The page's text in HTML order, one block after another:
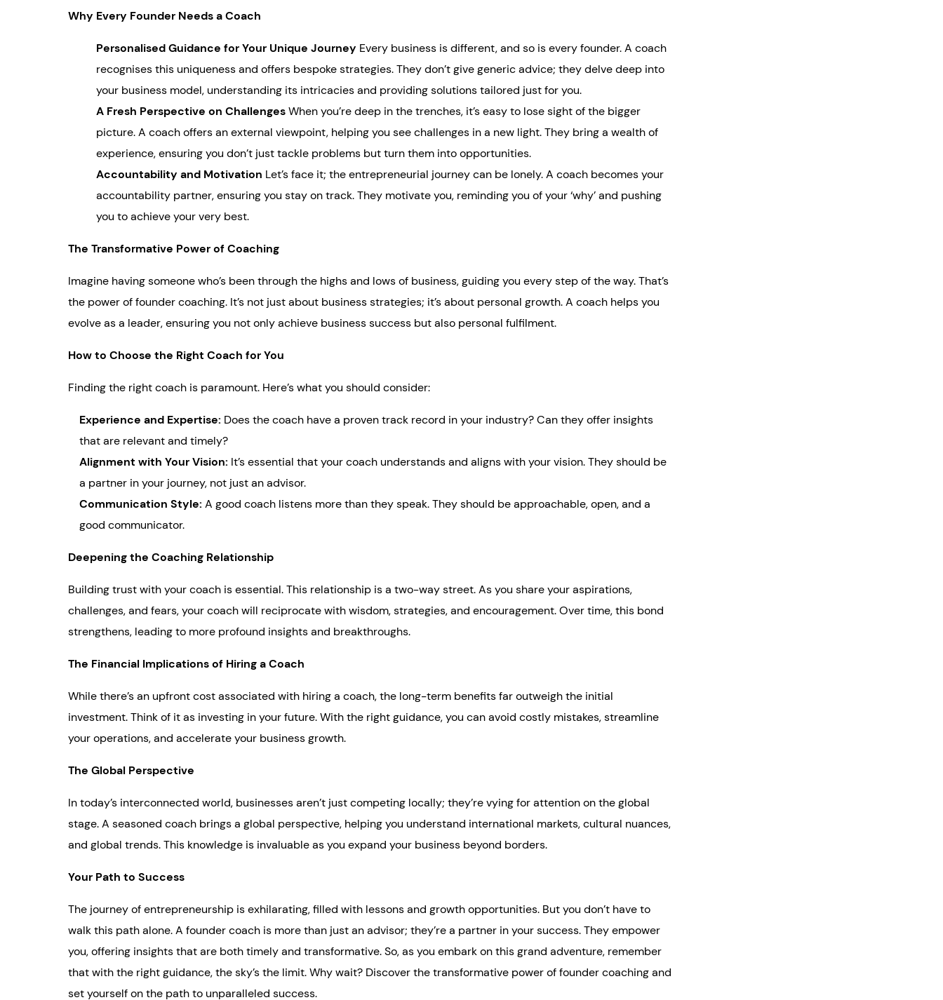
Why Every Founder Needs a Coach
Personalised Guidance for Your Unique Journey Every business is different, and so is every founder. A coach
recognises this uniqueness and offers bespoke strategies. They don’t give generic advice; they delve deep into
your business model, understanding its intricacies and providing solutions tailored just for you.
A Fresh Perspective on ChallengesWhen you’re deep in the trenches, it’s easy to lose sight of the bigger
picture. A coach offers an external viewpoint, helping you see challenges in a new light. They bring a wealth of
experience, ensuring you don’t just tackle problems but turn them into opportunities.
Accountability and Motivation Let’s face it; the entrepreneurial journey can be lonely. A coach becomes your
accountability partner, ensuring you stay on track. They motivate you, reminding you of your ‘why’ and pushing
you to achieve your very best.
The Transformative Power of Coaching
Imagine having someone who’s been through the highs and lows of business, guiding you every step of the way. That’s
the power of founder coaching. It’s not just about business strategies; it’s about personal growth. A coach helps you
evolve as a leader, ensuring you not only achieve business success but also personal fulfilment.
How to Choose the Right Coach for You
Finding the right coach is paramount. Here’s what you should consider:
Experience and Expertise: Does the coach have a proven track record in your industry? Can they offer insights
that are relevant and timely?
Alignment with Your Vision: It’s essential that your coach understands and aligns with your vision. They should be
a partner in your journey, not just an advisor.
Communication Style: A good coach listens more than they speak. They should be approachable, open, and a
good communicator.
Deepening the Coaching Relationship
Building trust with your coach is essential. This relationship is a two-way street. As you share your aspirations,
challenges, and fears, your coach will reciprocate with wisdom, strategies, and encouragement. Over time, this bond
strengthens, leading to more profound insights and breakthroughs.
The Financial Implications of Hiring a Coach
While there’s an upfront cost associated with hiring a coach, the long-term benefits far outweigh the initial
investment. Think of it as investing in your future. With the right guidance, you can avoid costly mistakes, streamline
your operations, and accelerate your business growth.
The Global Perspective
In today’s interconnected world, businesses aren’t just competing locally; they’re vying for attention on the global
stage. A seasoned coach brings a global perspective, helping you understand international markets, cultural nuances,
and global trends. This knowledge is invaluable as you expand your business beyond borders.
Your Path to Success
The journey of entrepreneurship is exhilarating, filled with lessons and growth opportunities. But you don’t have to
walk this path alone. A founder coach is more than just an advisor; they’re a partner in your success. They empower
you, offering insights that are both timely and transformative. So, as you embark on this grand adventure, remember
that with the right guidance, the sky’s the limit. Why wait? Discover the transformative power of founder coaching and
set yourself on the path to unparalleled success.